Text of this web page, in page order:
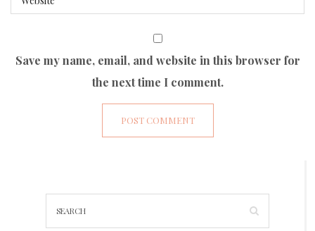
Save my name, email, and website in this browser for
the next time I comment.